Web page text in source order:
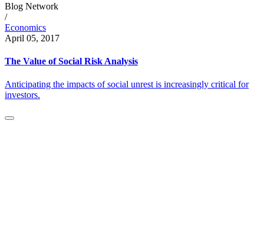
Blog Network
/
Economics
April 05, 2017
The Value of Social Risk Analysis
Anticipating the impacts of social unrest is increasingly critical for
investors.